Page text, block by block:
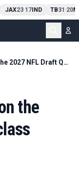
JAX23-17IND TB31-20
Vikings could be in on the 2027 NFL Draft QB class
the